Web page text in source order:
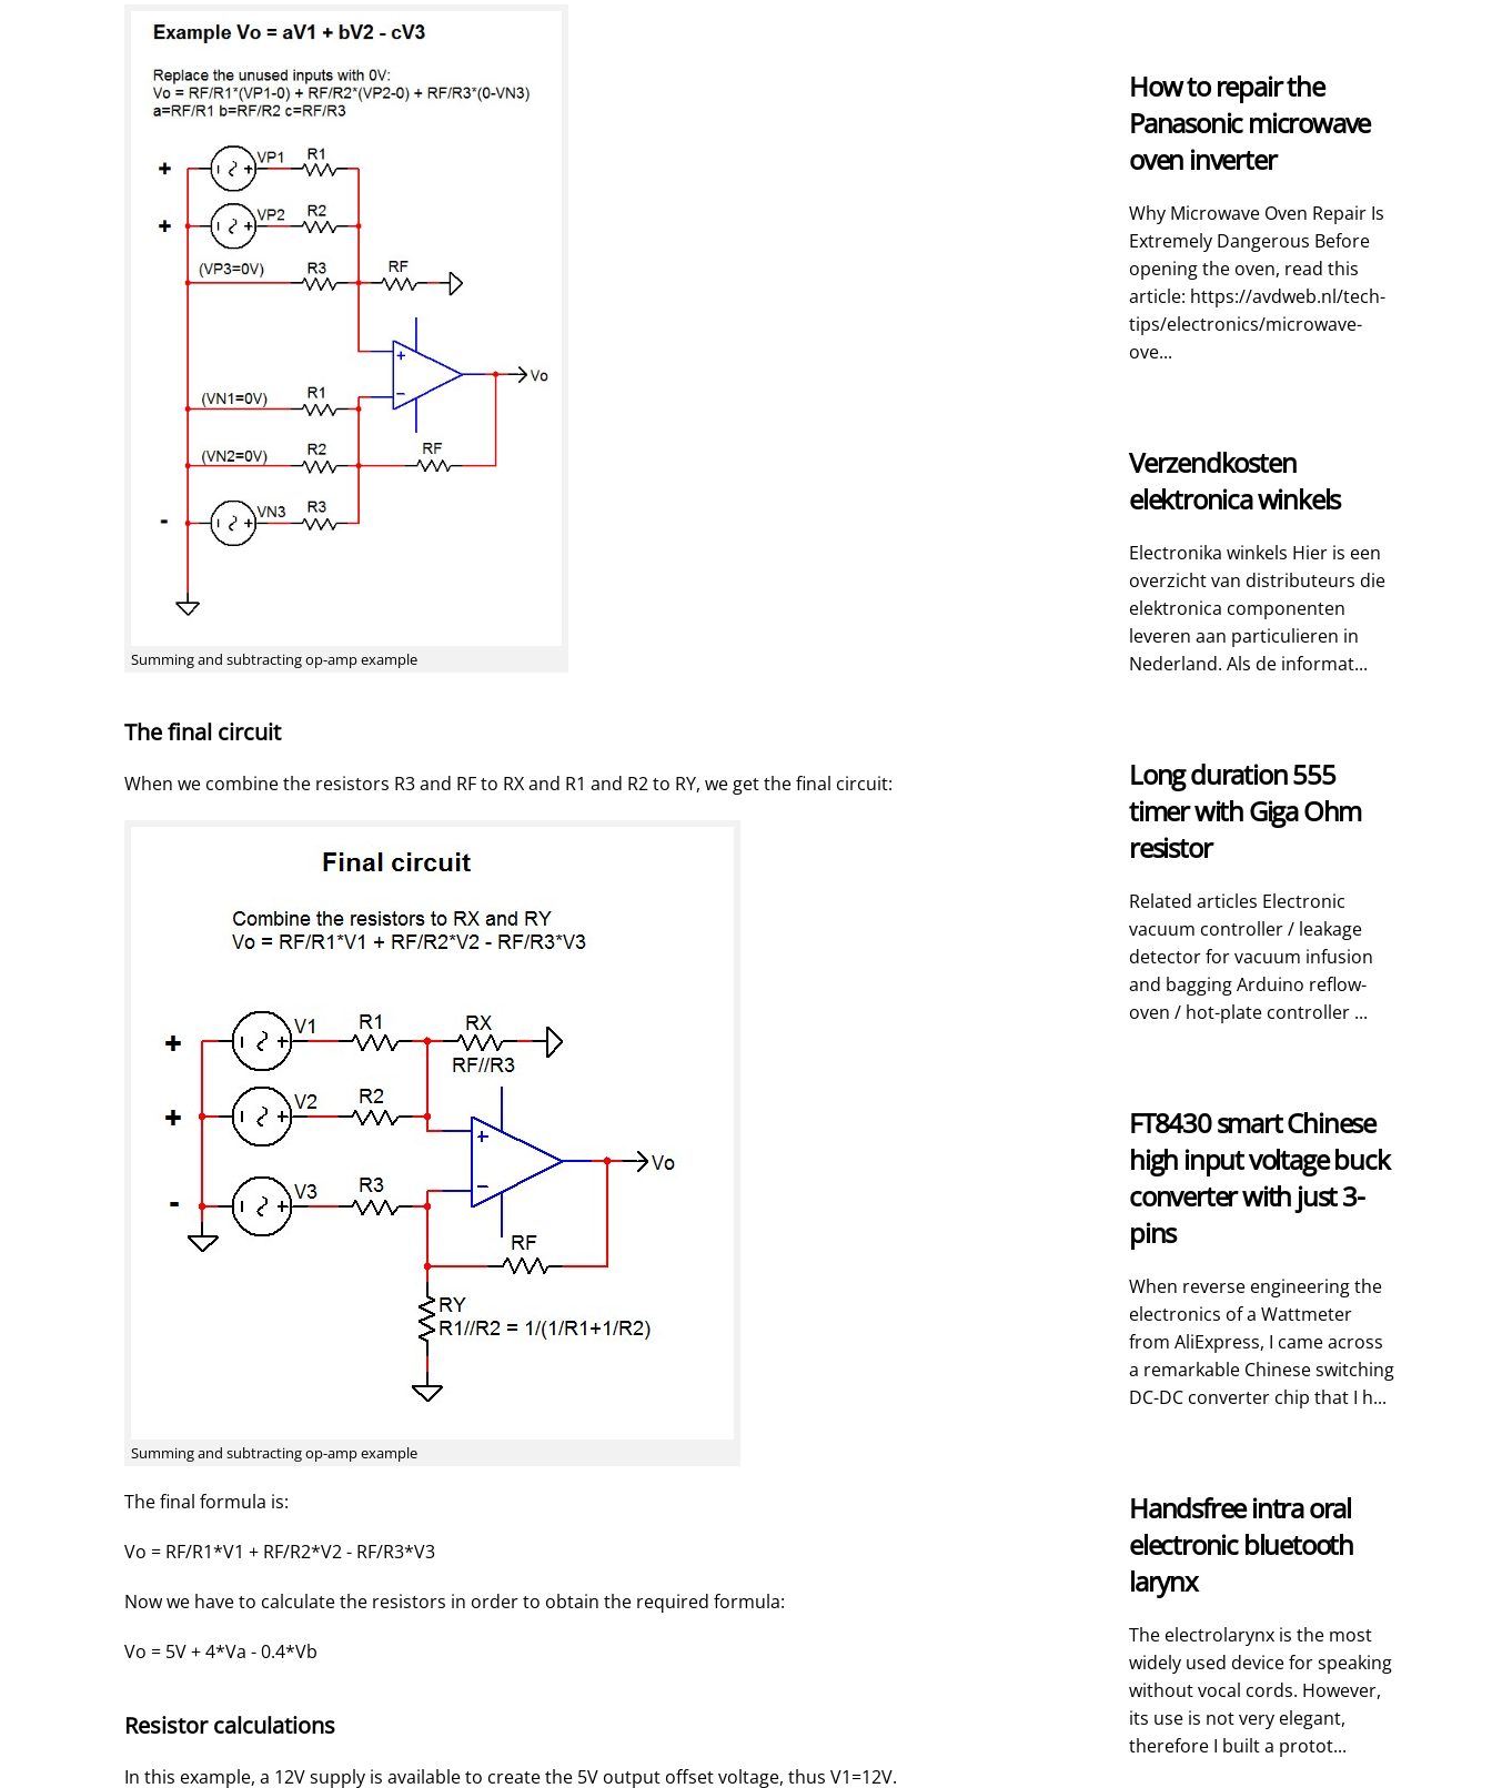
Summing and subtracting op-amp example
The final circuit
When we combine the resistors R3 and RF to RX and R1 and R2 to RY, we get the final circuit:
Summing and subtracting op-amp example
The final formula is:
Vo = RF/R1*V1 + RF/R2*V2 - RF/R3*V3
Now we have to calculate the resistors in order to obtain the required formula:
Vo = 5V + 4*Va - 0.4*Vb
Resistor calculations
In this example, a 12V supply is available to create the 5V output offset voltage, thus V1=12V.
How to repair the
Panasonic microwave
oven inverter
Why Microwave Oven Repair Is
Extremely Dangerous Before
opening the oven, read this
article: https://avdweb.nl/tech-
tips/electronics/microwave-
ove...
Verzendkosten
elektronica winkels
Electronika winkels Hier is een
overzicht van distributeurs die
elektronica componenten
leveren aan particulieren in
Nederland. Als de informat...
Long duration 555
timer with Giga Ohm
resistor
Related articles Electronic
vacuum controller / leakage
detector for vacuum infusion
and bagging Arduino reflow-
oven / hot-plate controller ...
FT8430 smart Chinese
high input voltage buck
converter with just 3-
pins
When reverse engineering the
electronics of a Wattmeter
from AliExpress, I came across
a remarkable Chinese switching
DC-DC converter chip that I h...
Handsfree intra oral
electronic bluetooth
larynx
The electrolarynx is the most
widely used device for speaking
without vocal cords. However,
its use is not very elegant,
therefore I built a protot...